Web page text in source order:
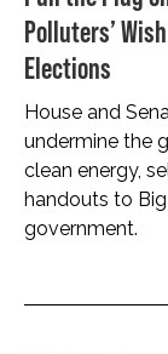
Polluters’
Elections
House and
undermine the
clean energy,
handouts to
government.